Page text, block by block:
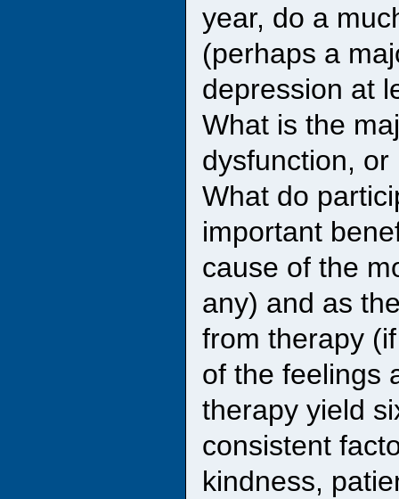
year, do a
(perhaps a
depression at
What is the
dysfunction,
What do
important
cause of the
any) and as
from therapy
of the feelings
therapy yield
consistent
kindness,